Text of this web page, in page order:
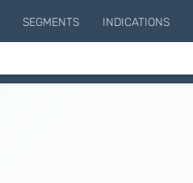
SEGMENTS INDICATIONS